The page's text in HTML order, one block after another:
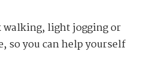
walking, light jogging or
so you can help yourself